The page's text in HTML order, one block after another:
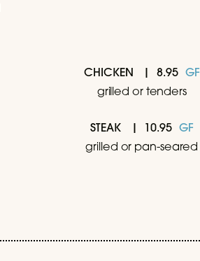
CHICKEN
GF
grilled or tenders
STEAK
GF
grilled or pan-seared